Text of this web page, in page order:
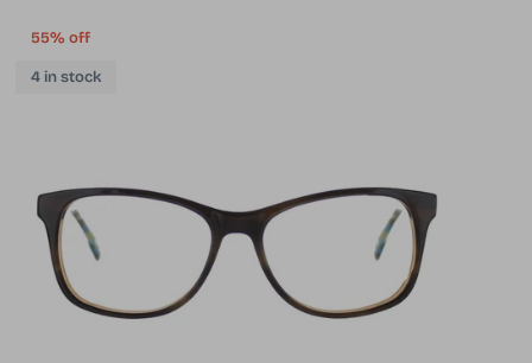
55% off
4 in stock